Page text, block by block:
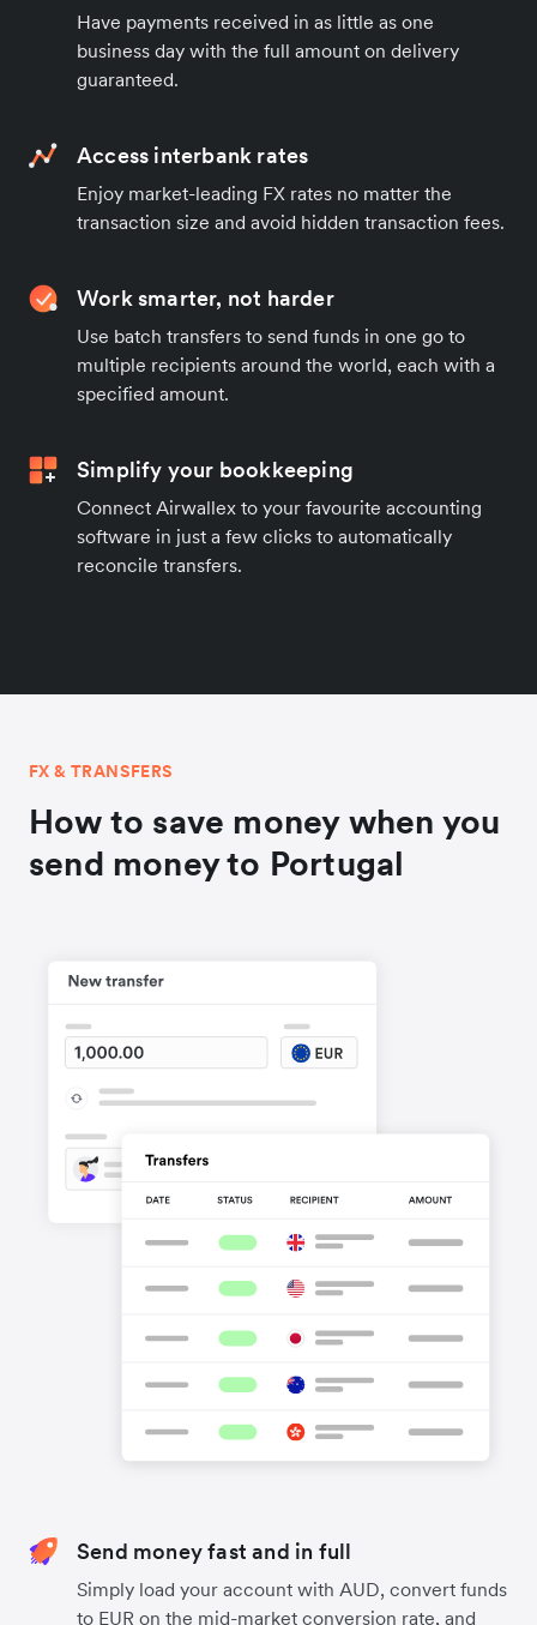
Have payments received in as little as one
business day with the full amount on delivery
guaranteed.
Access interbank rates
Enjoy market-leading FX rates no matter the
transaction size and avoid hidden transaction fees.
Work smarter, not harder
Use batch transfers to send funds in one go to
multiple recipients around the world, each with a
specified amount.
Simplify your bookkeeping
Connect Airwallex to your favourite accounting
software in just a few clicks to automatically
reconcile transfers.
FX & TRANSFERS
How to save money when you
send money to Portugal
Send money fast and in full
Simply load your account with AUD, convert funds
to EUR on the mid-market conversion rate, and